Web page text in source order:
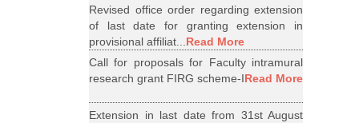
Revised office order regarding extension
of last date for granting extension in
provisional affiliat...Read More
Call for proposals for Faculty intramural
research grant FIRG scheme-IRead More
Extension in last date from 31st August